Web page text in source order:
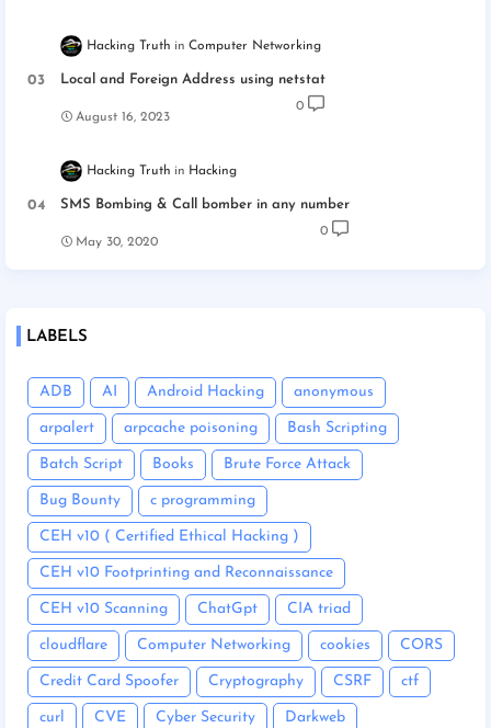
Hacking Truth Computer Networking
Local and Foreign Address using netstat
August 16, 2023
0
Hacking Truth Hacking
SMS Bombing & Call bomber in any number
May 30, 2020
0
LABELS
ADB AI Android Hacking anonymous
arpalert arpcache poisoning Bash Scripting
Batch Script Books Brute Force Attack
Bug Bounty c programming
CEH v10 ( Certified Ethical Hacking )
CEH v10 Footprinting and Reconnaissance
CEH v10 Scanning ChatGpt CIA triad
cloudflare Computer Networking cookies CORS
Credit Card Spoofer Cryptography CSRF ctf
curl CVE Cyber Security Darkweb